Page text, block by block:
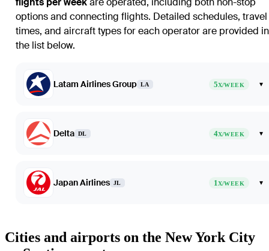
options and connecting flights. Detailed schedules, travel
times, and aircraft types for each operator are provided in
the list below.
Latam Airlines Group LA 5X/WEEK ▾
Delta DL 4X/WEEK ▾
Japan Airlines JL 1X/WEEK ▾
Cities and airports on the New York City